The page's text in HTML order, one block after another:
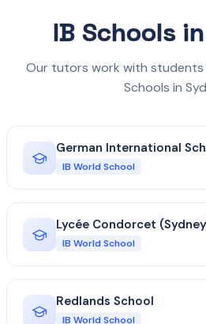
IB Schools
Our tutors work with students
Schools in
German International
IB World School
Lycée Condorcet
IB World School
Redlands School
IB World School